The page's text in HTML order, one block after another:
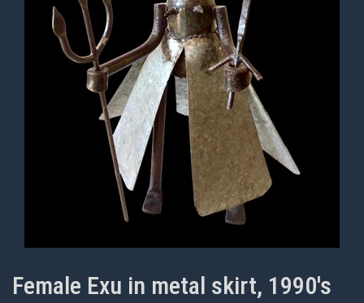
Female Exu in metal skirt, 1990's